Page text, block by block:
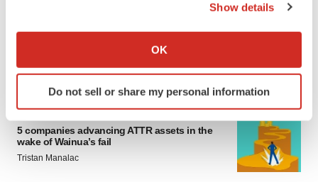
Collect information about your geographical location
Identify your device by actively scanning it for
specific characteristics (fingerprinting)
and set your preferences in thedetails section
We use cookies to enhance your experience, analyze
Show details
OK
Do not sell or share my personal information
Jef Akst
5 companies advancing ATTR assets in the
wake of Wainua’s fail
Tristan Manalac